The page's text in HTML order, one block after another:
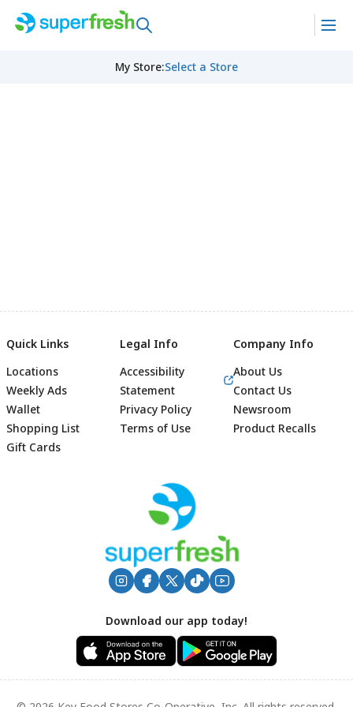
My Store:Select a Store
Footer
Quick Links
Locations
Weekly Ads
Wallet
Shopping List
Gift Cards
Legal Info
Accessibility
Statement
Privacy Policy
Terms of Use
Company Info
About Us
Contact Us
Newsroom
Product Recalls
Download our app today!